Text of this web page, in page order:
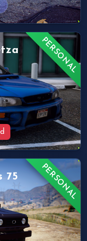
PERSONAL
PERSONAL
75